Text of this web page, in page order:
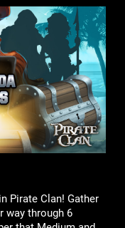
Pirate Clan! Gather
way through 6